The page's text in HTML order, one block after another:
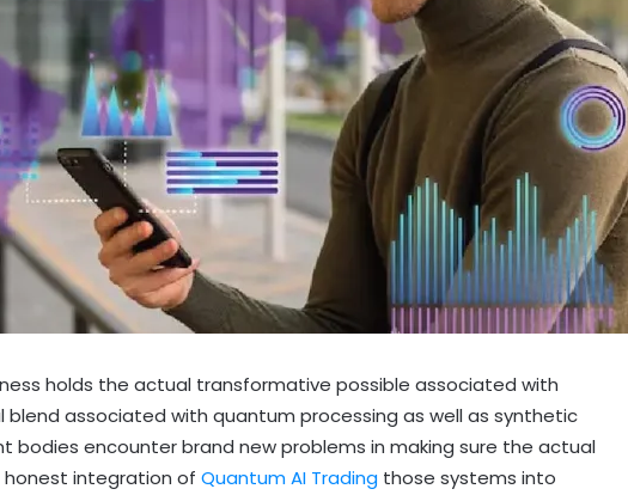
holds the actual transformative possible associated with
associated with quantum processing as well as synthetic
bodies encounter brand new problems in making sure the actual
integration of Quantum AI Trading those systems into